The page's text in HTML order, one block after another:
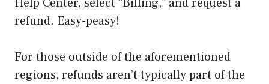
refund. Easy-peasy!
For those outside of the aforementioned
regions, refunds aren’t typically part of the